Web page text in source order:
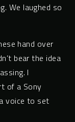
We laughed so
hand over
bear the idea
I
of a Sony
voice to set